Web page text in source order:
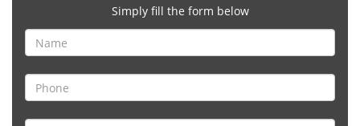
Simply fill the form below